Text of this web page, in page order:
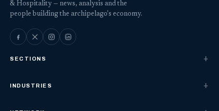
& Hospitality — news, analysis and the
people building the archipelago's economy.
SECTIONS
INDUSTRIES